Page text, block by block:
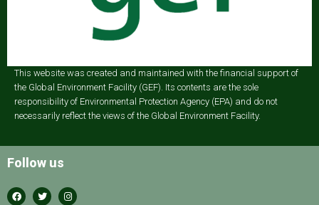
This website was created and maintained with the financial support of
the Global Environment Facility (GEF). Its contents are the sole
responsibility of Environmental Protection Agency (EPA) and do not
necessarily reflect the views of the Global Environment Facility.
Follow us